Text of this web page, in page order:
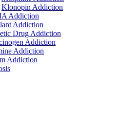
Klonopin Addiction
Addiction
Addiction
Drug Addiction
Addiction
Addiction
Addiction